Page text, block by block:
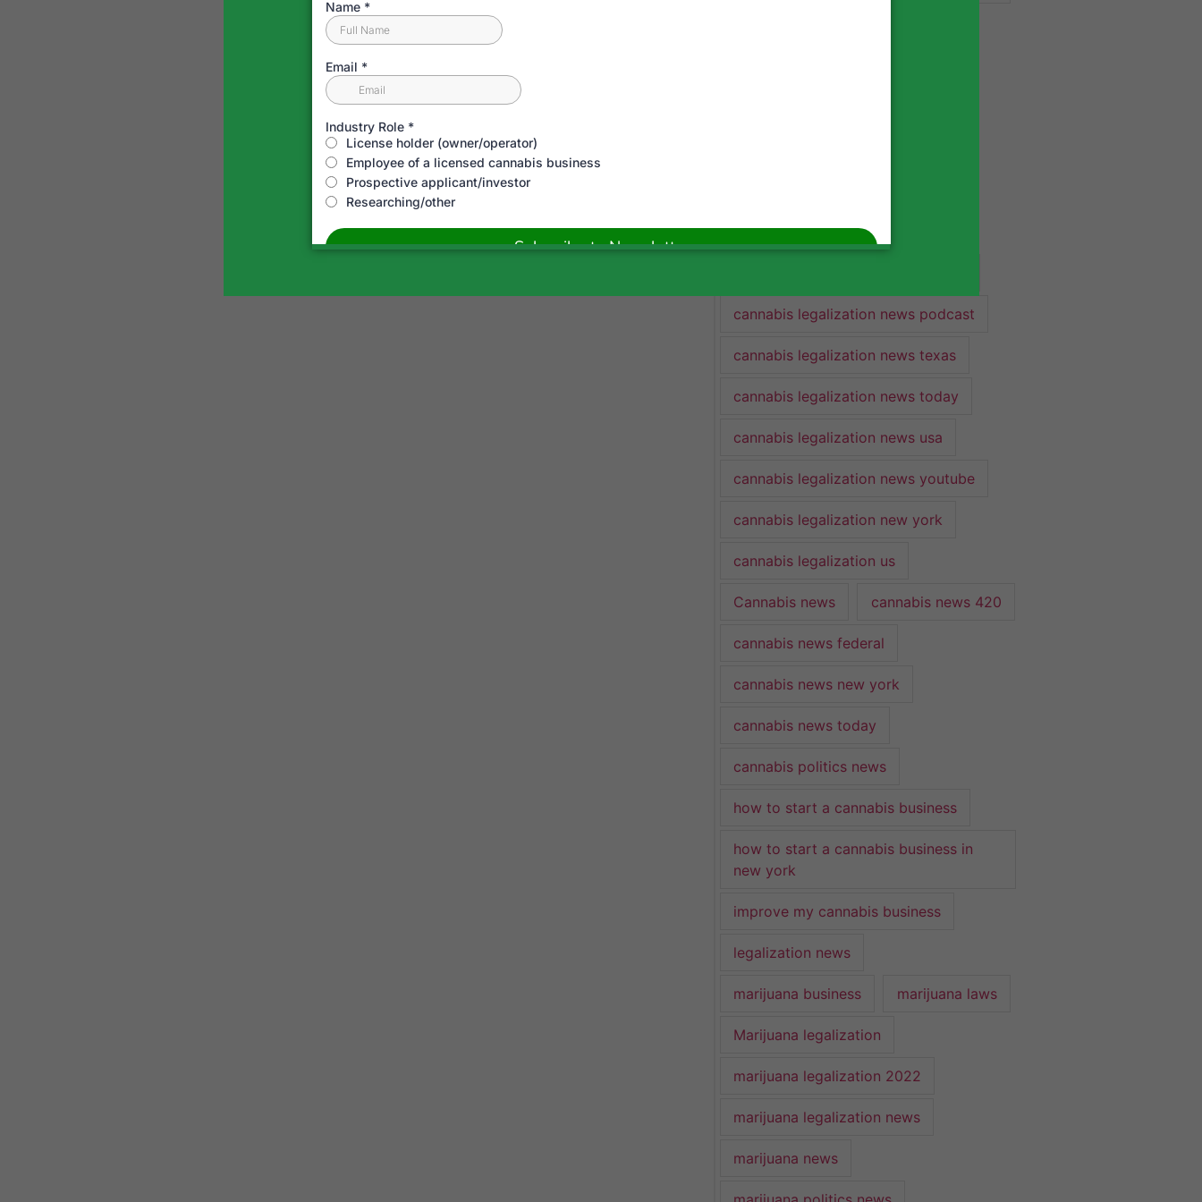
cannabis legalization news 2022
cannabis legalization news podcast
cannabis legalization news texas
cannabis legalization news today
cannabis legalization news usa
cannabis legalization news youtube
cannabis legalization new york
cannabis legalization us
Cannabis news cannabis news 420
cannabis news federal
cannabis news new york
cannabis news today
cannabis politics news
how to start a cannabis business
how to start a cannabis business in
new york
improve my cannabis business
legalization news
marijuana business marijuana laws
Marijuana legalization
marijuana legalization 2022
marijuana legalization news
marijuana news